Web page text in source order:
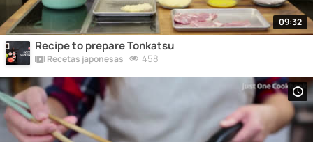
09:32
Recipe to prepare Tonkatsu
Recetas japonesas 458